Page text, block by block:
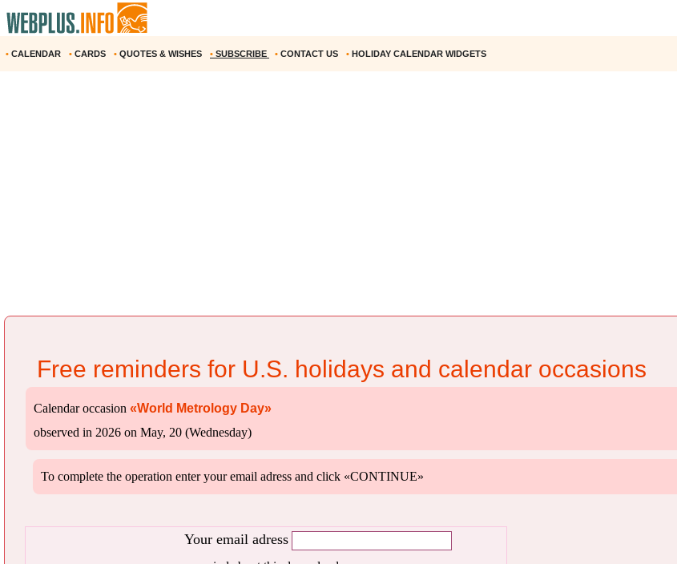
• CALENDAR • CARDS • QUOTES & WISHES • SUBSCRIBE • CONTACT US • HOLIDAY CALENDAR WIDGETS
Free reminders for U.S. holidays and calendar occasions
Calendar occasion «World Metrology Day»
observed in 2026 on May, 20 (Wednesday)
To complete the operation enter your email adress and click «CONTINUE»
Your email adress